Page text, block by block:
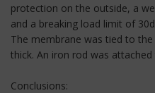
protection on the outside, a
and a breaking load limit of
The membrane was tied to
thick. An iron rod was
Conclusions: